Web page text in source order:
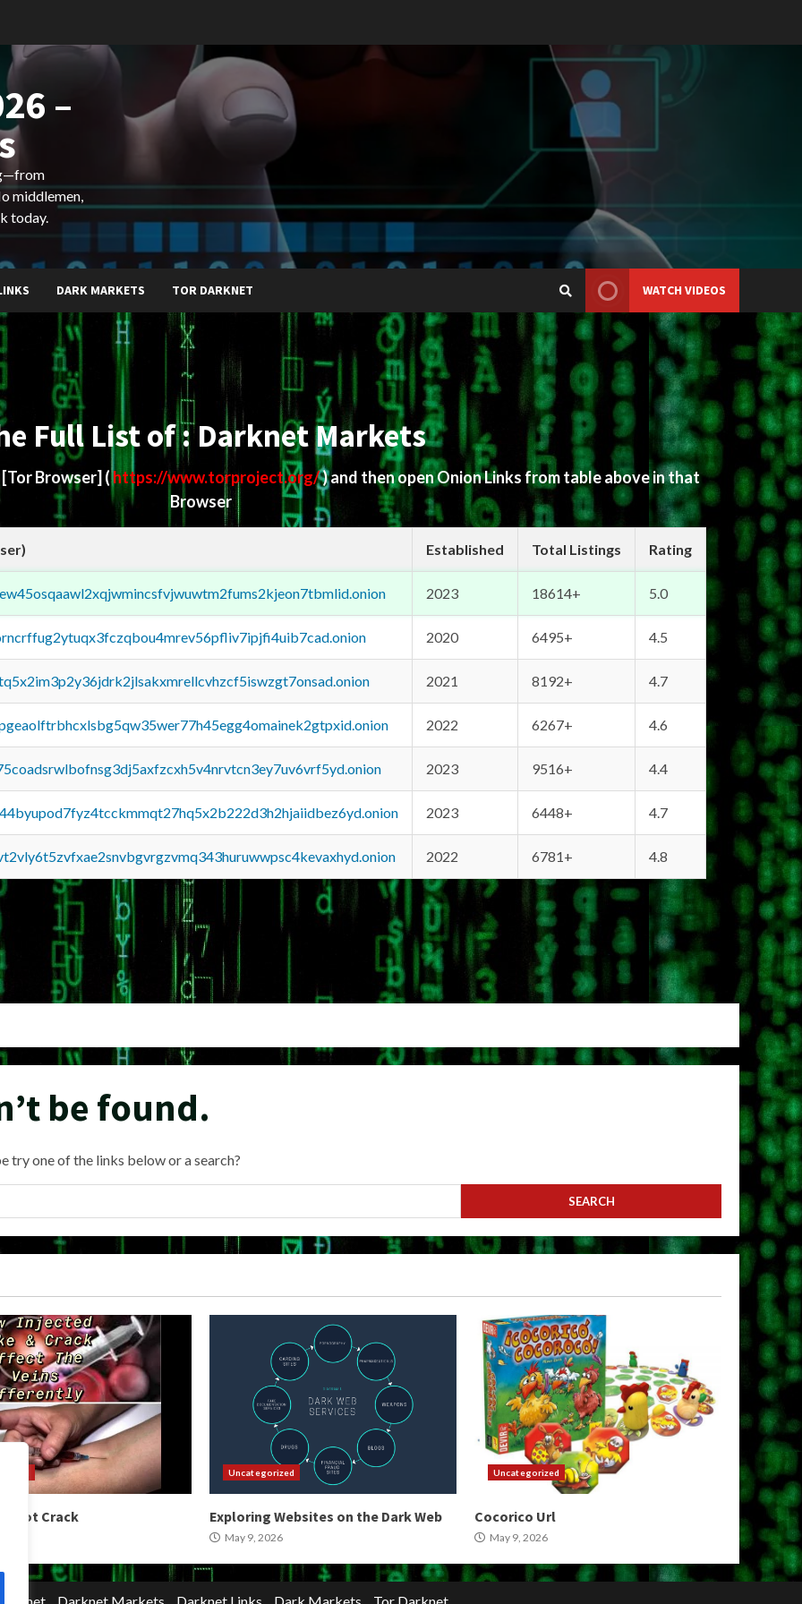
–
middlemen,
today.
DARK MARKETS TOR DARKNET WATCH VIDEOS
Full List of : Darknet Markets
[Tor Browser] (https://www.torproject.org/) and then open Onion Links from table above in that
Browser
Established Total Listings Rating
2023 18614+ 5.0
2020 6495+ 4.5
2021 8192+ 4.7
2022 6267+ 4.6
2023 9516+ 4.4
2023 6448+ 4.7
2022 6781+ 4.8
be found.
one of the links below or a search?
Crack
Uncategorized
Exploring Websites on the Dark Web
May 9, 2026
Uncategorized
Cocorico Url
May 9, 2026